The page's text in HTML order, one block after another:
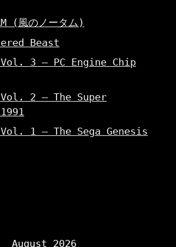
(風のノータム)
Beast
Vol. 3 – PC Engine Chip
Vol. 2 – The Super
Vol. 1 – The Sega Genesis
August 2026